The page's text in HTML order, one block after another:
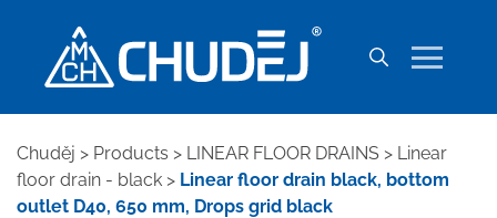
Chuděj > Products > LINEAR FLOOR DRAINS > Linear
floor drain - black > Linear floor drain black, bottom
outlet D40, 650 mm, Drops grid black